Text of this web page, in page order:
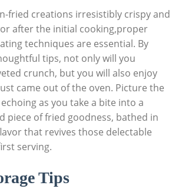
fried creations irresistibly crispy and
after the initial cooking,proper
techniques are essential. By
tips, not only will you
crunch, but you will also enjoy
came out of the oven. Picture the
as you take a bite into a
piece of fried goodness, bathed in
that revives those delectable
serving.
Tips